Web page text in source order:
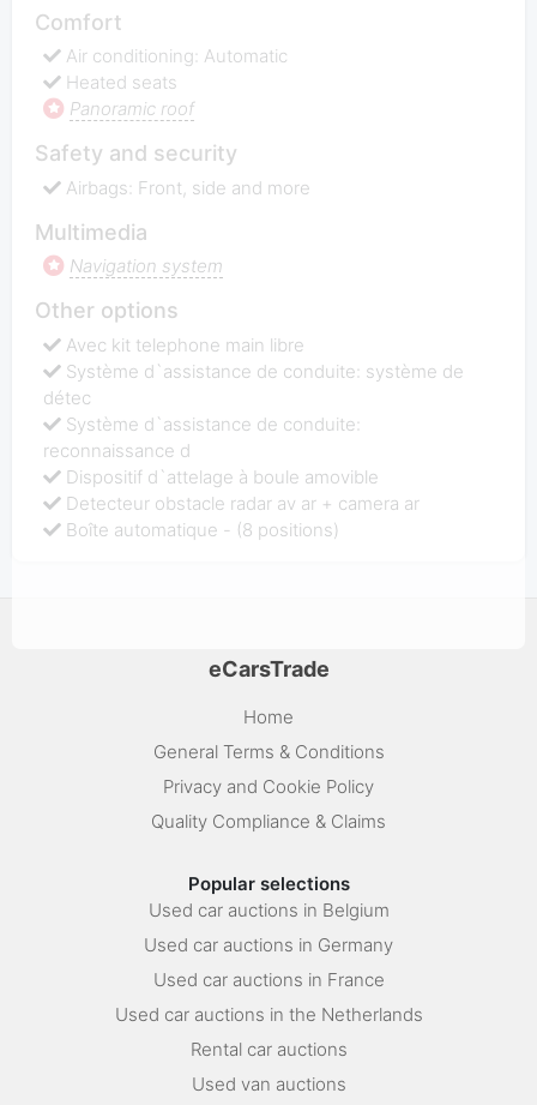
Comfort
Air conditioning: Automatic
Heated seats
Panoramic roof
Safety and security
Airbags: Front, side and more
Multimedia
Navigation system
Other options
Avec kit telephone main libre
Système d`assistance de conduite: système de
détec
Système d`assistance de conduite:
reconnaissance d
Dispositif d`attelage à boule amovible
Detecteur obstacle radar av ar + camera ar
Boîte automatique - (8 positions)
eCarsTrade
Home
General Terms & Conditions
Privacy and Cookie Policy
Quality Compliance & Claims
Popular selections
Used car auctions in Belgium
Used car auctions in Germany
Used car auctions in France
Used car auctions in the Netherlands
Rental car auctions
Used van auctions